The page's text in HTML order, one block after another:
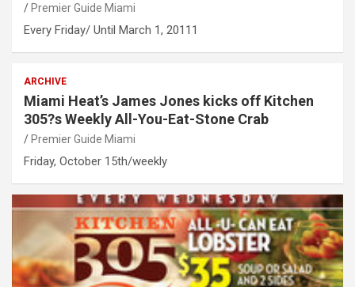
Premier Guide Miami
Every Friday/ Until March 1, 20111
ARCHIVE
Miami Heat’s James Jones kicks off Kitchen
305?s Weekly All-You-Eat-Stone Crab
Premier Guide Miami
Friday, October 15th/weekly